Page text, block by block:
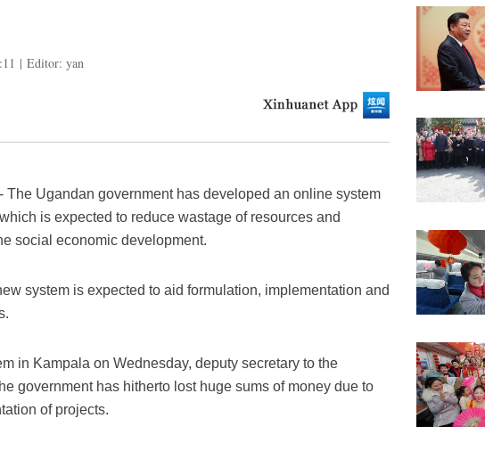
| Editor: yan
The Ugandan government has developed an online system
is expected to reduce wastage of resources and
social economic development.
system is expected to aid formulation, implementation and
in Kampala on Wednesday, deputy secretary to the
government has hitherto lost huge sums of money due to
of projects.